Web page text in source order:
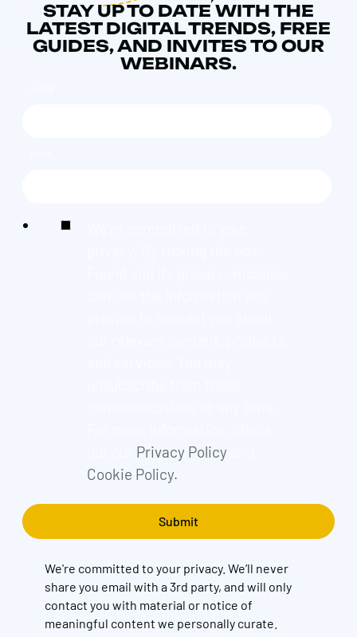
STAY UP TO DATE WITH THE
LATEST DIGITAL TRENDS, FREE
GUIDES, AND INVITES TO OUR
WEBINARS.
Privacy Policyand
Cookie Policy.
We're committed to your privacy. We’ll never
share you email with a 3rd party, and will only
contact you with material or notice of
meaningful content we personally curate.